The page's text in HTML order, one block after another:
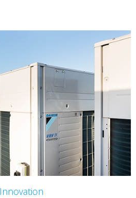
Innovation